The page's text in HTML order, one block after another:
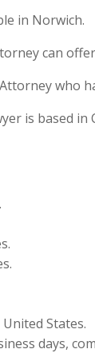
in Norwich.
can
is based
States.
days,